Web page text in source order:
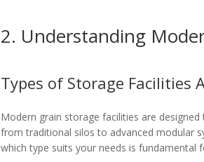
2. Understanding
Types of Storage Facilities
Modern grain storage facilities are
from traditional silos to advanced modular
which type suits your needs is